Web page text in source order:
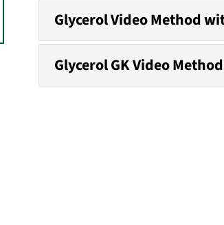
Glycerol Video Method
Glycerol GK Video